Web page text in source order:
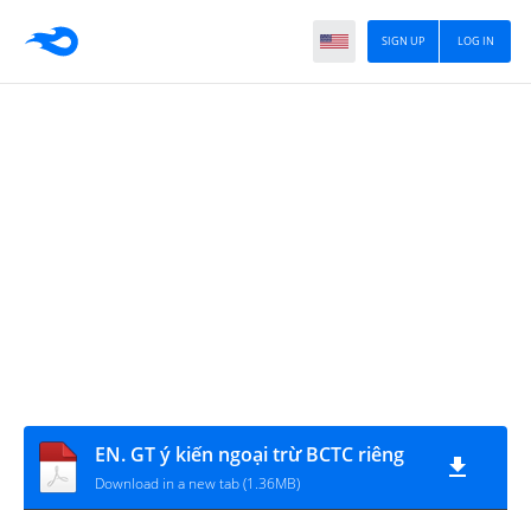
LOG IN
SIGN UP
EN. GT ý kiến ngoại trừ BCTC riêng
Download in a new tab (1.36MB)